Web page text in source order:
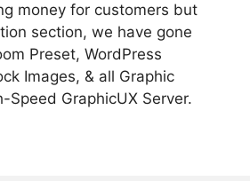
money for customers but
section, we have gone
Preset, WordPress
Images, & all Graphic
Speed GraphicUX Server.